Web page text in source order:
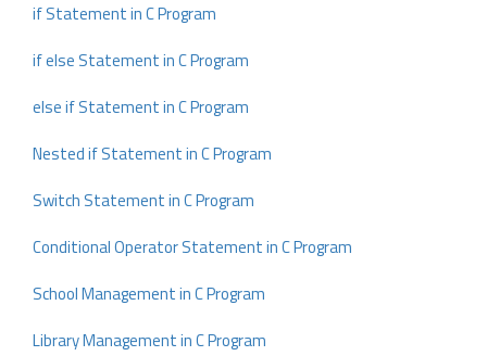
if Statement in C Program
if else Statement in C Program
else if Statement in C Program
Nested if Statement in C Program
Switch Statement in C Program
Conditional Operator Statement in C Program
School Management in C Program
Library Management in C Program